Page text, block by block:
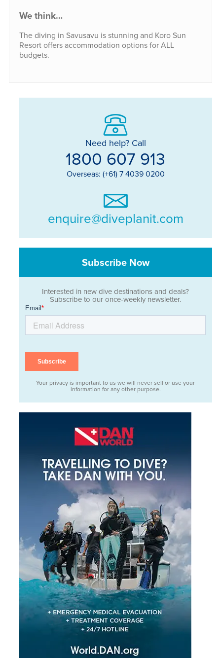
We think…
The diving in Savusavu is stunning and Koro Sun
Resort offers accommodation options for ALL
budgets.
Need help? Call
1800 607 913
Overseas: (+61) 7 4039 0200
enquire@diveplanit.com
Subscribe Now
Interested in new dive destinations and deals?
Subscribe to our once-weekly newsletter.
Your privacy is important to us we will never sell or use your
information for any other purpose.